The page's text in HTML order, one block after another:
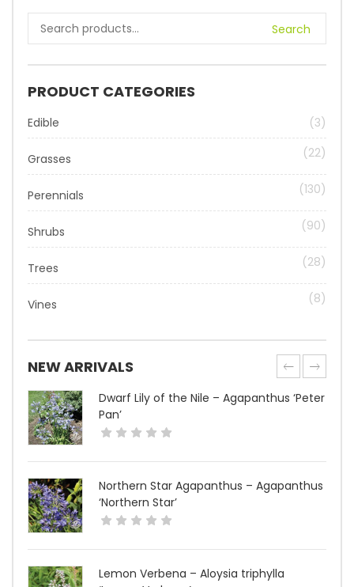
Search
PRODUCT CATEGORIES
Edible (3)
Grasses (22)
Perennials (130)
Shrubs (90)
Trees (28)
Vines (8)
NEW ARRIVALS
Dwarf Lily of the Nile – Agapanthus ‘Peter
Pan’
Northern Star Agapanthus – Agapanthus
‘Northern Star’
Lemon Verbena – Aloysia triphylla